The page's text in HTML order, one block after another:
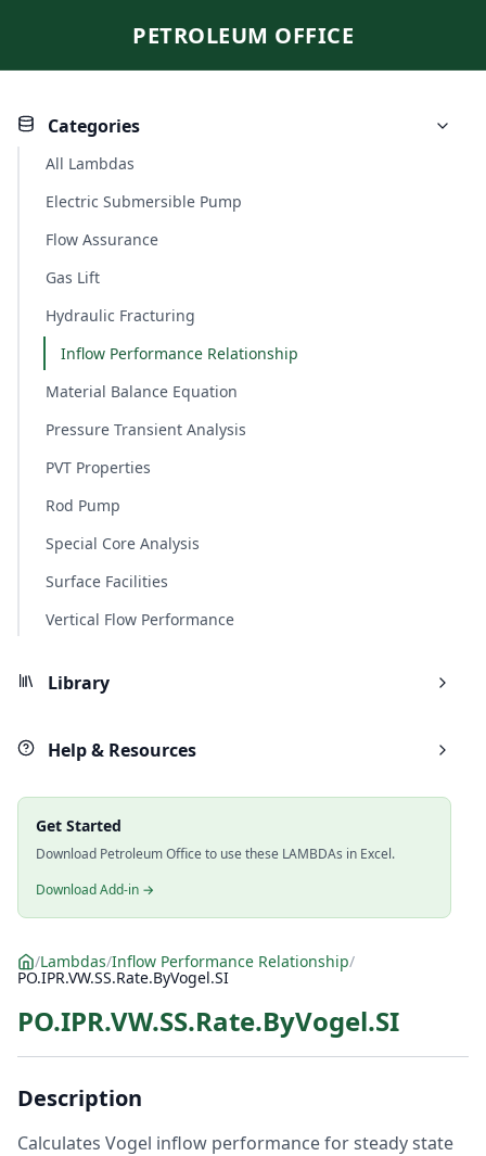
PETROLEUM OFFICE
Categories
All Lambdas
Electric Submersible Pump
Flow Assurance
Gas Lift
Hydraulic Fracturing
Inflow Performance Relationship
Material Balance Equation
Pressure Transient Analysis
PVT Properties
Rod Pump
Special Core Analysis
Surface Facilities
Vertical Flow Performance
Library
Help & Resources
Get Started
Download Petroleum Office to use these LAMBDAs in Excel.
Download Add-in →
/Lambdas/Inflow Performance Relationship/
PO.IPR.VW.SS.Rate.ByVogel.SI
PO.IPR.VW.SS.Rate.ByVogel.SI
Description
Calculates Vogel inflow performance for steady state